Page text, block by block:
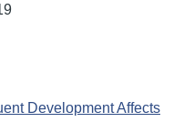
Development Affects